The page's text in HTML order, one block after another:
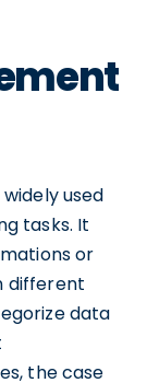
used
tasks. It
or
different
data
the case